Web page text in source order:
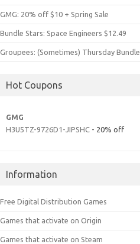
GMG: 20% off $10 + Spring Sale
Bundle Stars: Space Engineers $12.49
Groupees: (Sometimes) Thursday Bundle
Hot Coupons
GMG
H3U5TZ-9726D1-JIPSHC - 20% off
Information
Free Digital Distribution Games
Games that activate on Origin
Games that activate on Steam